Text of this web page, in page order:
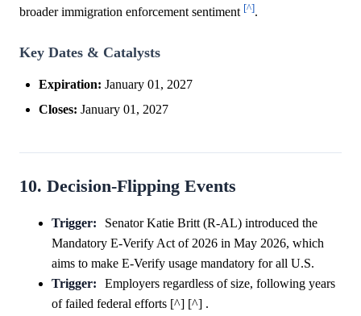
broader immigration enforcement sentiment [^].
Key Dates & Catalysts
Expiration: January 01, 2027
Closes: January 01, 2027
10. Decision-Flipping Events
Trigger:
Senator Katie Britt (R-AL) introduced the
Mandatory E-Verify Act of 2026 in May 2026, which
aims to make E-Verify usage mandatory for all U.S.
Trigger:
Employers regardless of size, following years
of failed federal efforts [^] [^] .